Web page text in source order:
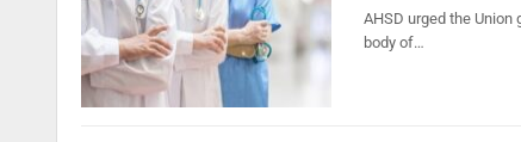
AHSD urged the
body of…